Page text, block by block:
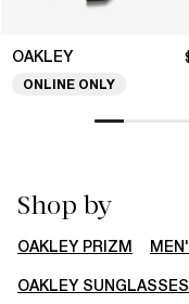
OAKLEY
ONLINE ONLY
Shop by
OAKLEY PRIZM
OAKLEY SUNGLASSES